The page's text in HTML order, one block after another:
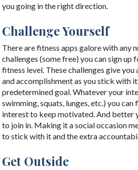
you going in the right direction.
Challenge Yourself
There are fitness apps galore with any
challenges (some free) you can sign up
fitness level. These challenges give
and accomplishment as you stick with
predetermined goal. Whatever your
swimming, squats, lunges, etc.) you
interest to keep motivated. And better
to join in. Making it a social occasion
to stick with it and the extra
Get Outside